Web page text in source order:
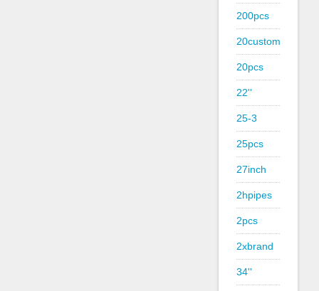
200pcs
20custom
20pcs
22''
25-3
25pcs
27inch
2hpipes
2pcs
2xbrand
34''